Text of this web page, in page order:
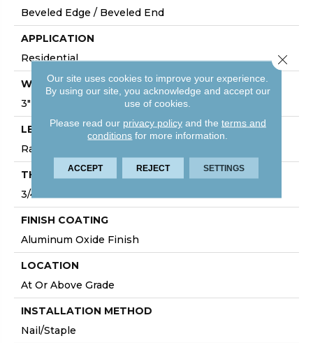
Beveled Edge / Beveled End
APPLICATION
Residential
WIDTH
3"
LENGTH
Random Board Lengths Up To Seven Feet
THICKNESS
3/4"
FINISH COATING
Aluminum Oxide Finish
LOCATION
At Or Above Grade
INSTALLATION METHOD
Nail/Staple
Our site uses cookies to improve your experience.
By using our site, you acknowledge and accept our
use of cookies.
Please read our privacy policyand the terms and
conditions for more information.
ACCEPT REJECT SETTINGS
Close